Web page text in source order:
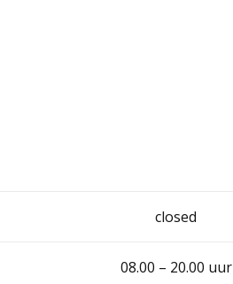
closed
08.00 – 20.00 uur